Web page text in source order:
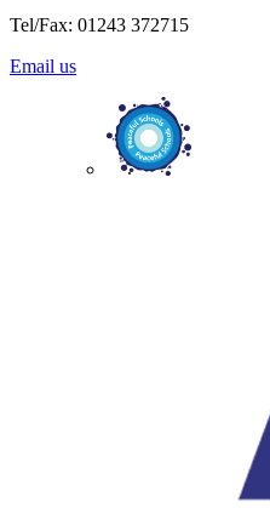
Tel/Fax: 01243 372715
Email us